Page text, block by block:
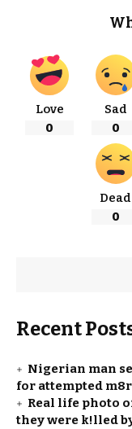
Love
0
Sad
0
Dead
0
Recent
Nigerian man
for attempted
Real life photo
they were k!lled